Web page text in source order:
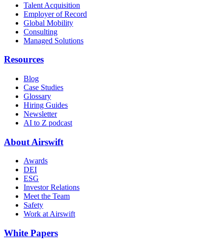
Talent Acquisition
Employer of Record
Global Mobility
Consulting
Managed Solutions
Resources
Blog
Case Studies
Glossary
Hiring Guides
Newsletter
AI to Z podcast
About Airswift
Awards
DEI
ESG
Investor Relations
Meet the Team
Safety
Work at Airswift
White Papers